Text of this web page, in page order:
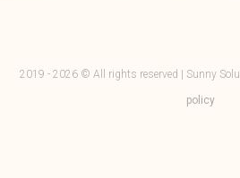
2019 - 2026 © All rights reserved | Sunny
policy